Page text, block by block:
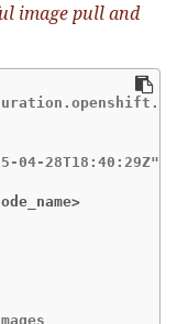
image pull and
04-28T18:40:29Z"